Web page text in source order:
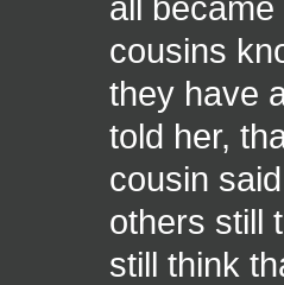
cousins
they have
told her,
cousin
others still
still think